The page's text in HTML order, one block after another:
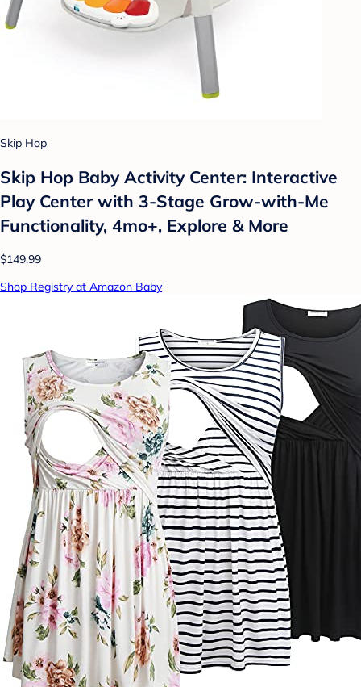
Skip Hop
Skip Hop Baby Activity Center: Interactive
Play Center with 3-Stage Grow-with-Me
Functionality, 4mo+, Explore & More
$149.99
Shop Registry at Amazon Baby